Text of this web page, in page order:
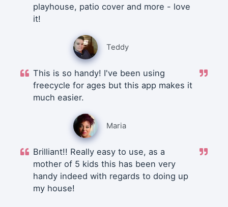
playhouse, patio cover and more - love
it!
Teddy
This is so handy! I've been using
freecycle for ages but this app makes it
much easier.
Maria
Brilliant!! Really easy to use, as a
mother of 5 kids this has been very
handy indeed with regards to doing up
my house!